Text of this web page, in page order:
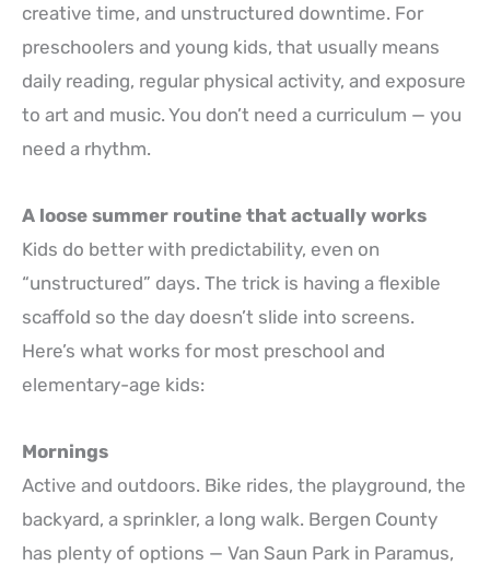
creative time, and unstructured downtime. For
preschoolers and young kids, that usually means
daily reading, regular physical activity, and exposure
to art and music. You don’t need a curriculum — you
need a rhythm.
A loose summer routine that actually works
Kids do better with predictability, even on
“unstructured” days. The trick is having a flexible
scaffold so the day doesn’t slide into screens.
Here’s what works for most preschool and
elementary-age kids:
Mornings
Active and outdoors. Bike rides, the playground, the
backyard, a sprinkler, a long walk. Bergen County
has plenty of options — Van Saun Park in Paramus,